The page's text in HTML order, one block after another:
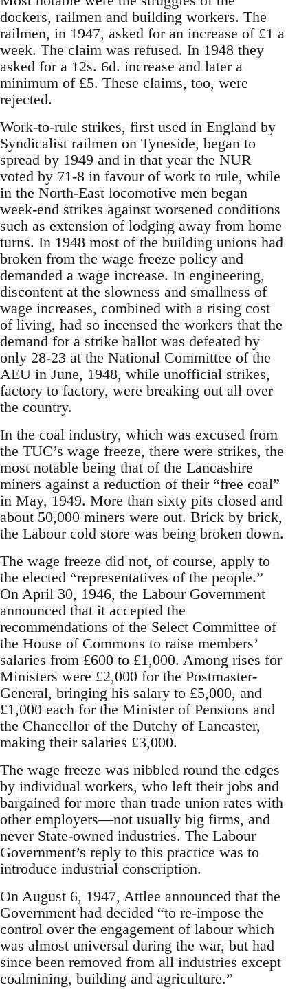
dockers, railmen and building workers. The
railmen, in 1947, asked for an increase of £1 a
week. The claim was refused. In 1948 they
asked for a 12s. 6d. increase and later a
minimum of £5. These claims, too, were
rejected.
Work-to-rule strikes, first used in England by
Syndicalist railmen on Tyneside, began to
spread by 1949 and in that year the NUR
voted by 71-8 in favour of work to rule, while
in the North-East locomotive men began
week-end strikes against worsened conditions
such as extension of lodging away from home
turns. In 1948 most of the building unions had
broken from the wage freeze policy and
demanded a wage increase. In engineering,
discontent at the slowness and smallness of
wage increases, combined with a rising cost
of living, had so incensed the workers that the
demand for a strike ballot was defeated by
only 28-23 at the National Committee of the
AEU in June, 1948, while unofficial strikes,
factory to factory, were breaking out all over
the country.
In the coal industry, which was excused from
the TUC’s wage freeze, there were strikes, the
most notable being that of the Lancashire
miners against a reduction of their “free coal”
in May, 1949. More than sixty pits closed and
about 50,000 miners were out. Brick by brick,
the Labour cold store was being broken down.
The wage freeze did not, of course, apply to
the elected “representatives of the people.”
On April 30, 1946, the Labour Government
announced that it accepted the
recommendations of the Select Committee of
the House of Commons to raise members’
salaries from £600 to £1,000. Among rises for
Ministers were £2,000 for the Postmaster-
General, bringing his salary to £5,000, and
£1,000 each for the Minister of Pensions and
the Chancellor of the Dutchy of Lancaster,
making their salaries £3,000.
The wage freeze was nibbled round the edges
by individual workers, who left their jobs and
bargained for more than trade union rates with
other employers—not usually big firms, and
never State-owned industries. The Labour
Government’s reply to this practice was to
introduce industrial conscription.
On August 6, 1947, Attlee announced that the
Government had decided “to re-impose the
control over the engagement of labour which
was almost universal during the war, but had
since been removed from all industries except
coalmining, building and agriculture.”